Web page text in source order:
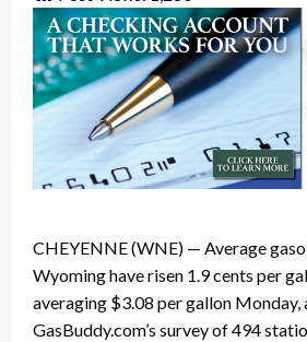
CHEYENNE (WNE) — Average
Wyoming have risen 1.9 cents per
averaging $3.08 per gallon
GasBuddy.com’s survey of 494